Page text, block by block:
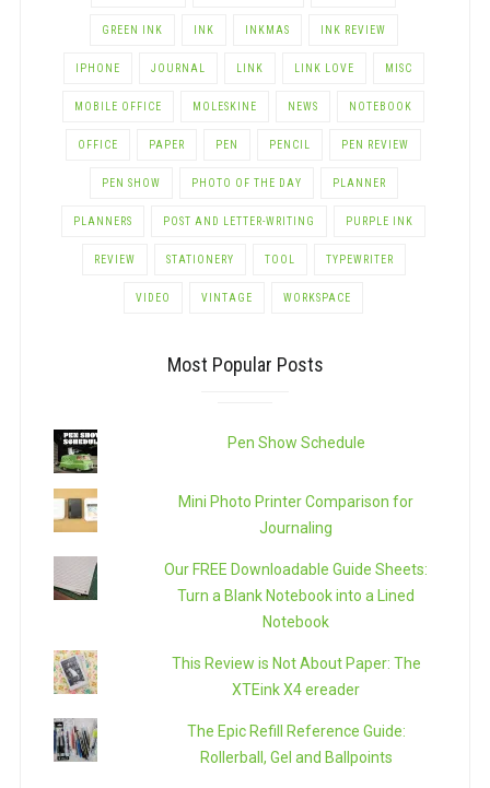
GREEN INK INK INKMAS INK REVIEW
IPHONE JOURNAL LINK LINK LOVE MISC
MOBILE OFFICE MOLESKINE NEWS NOTEBOOK
OFFICE PAPER PEN PENCIL PEN REVIEW
PEN SHOW PHOTO OF THE DAY PLANNER
PLANNERS POST AND LETTER-WRITING PURPLE INK
REVIEW STATIONERY TOOL TYPEWRITER
VIDEO VINTAGE WORKSPACE
Most Popular Posts
Pen Show Schedule
Mini Photo Printer Comparison for
Journaling
Our FREE Downloadable Guide Sheets:
Turn a Blank Notebook into a Lined
Notebook
This Review is Not About Paper: The
XTEink X4 ereader
The Epic Refill Reference Guide:
Rollerball, Gel and Ballpoints